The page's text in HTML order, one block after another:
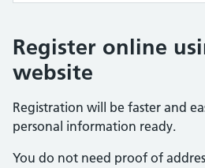
Register online
website
Registration will be faster and
personal information ready.
You do not need proof of